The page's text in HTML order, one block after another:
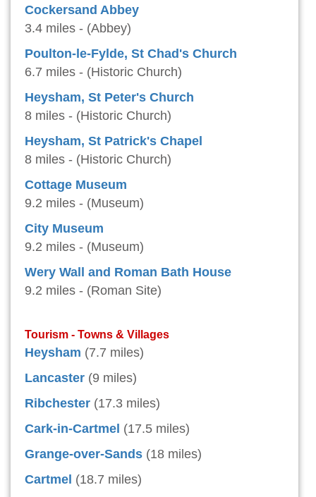
Cockersand Abbey
3.4 miles - (Abbey)
Poulton-le-Fylde, St Chad's Church
6.7 miles - (Historic Church)
Heysham, St Peter's Church
8 miles - (Historic Church)
Heysham, St Patrick's Chapel
8 miles - (Historic Church)
Cottage Museum
9.2 miles - (Museum)
City Museum
9.2 miles - (Museum)
Wery Wall and Roman Bath House
9.2 miles - (Roman Site)
Tourism - Towns & Villages
Heysham (7.7 miles)
Lancaster (9 miles)
Ribchester (17.3 miles)
Cark-in-Cartmel (17.5 miles)
Grange-over-Sands (18 miles)
Cartmel (18.7 miles)